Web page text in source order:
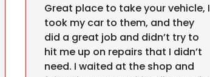
Great place to take your vehicle, I
took my car to them, and they
did a great job and didn’t try to
hit me up on repairs that I didn’t
need. I waited at the shop and